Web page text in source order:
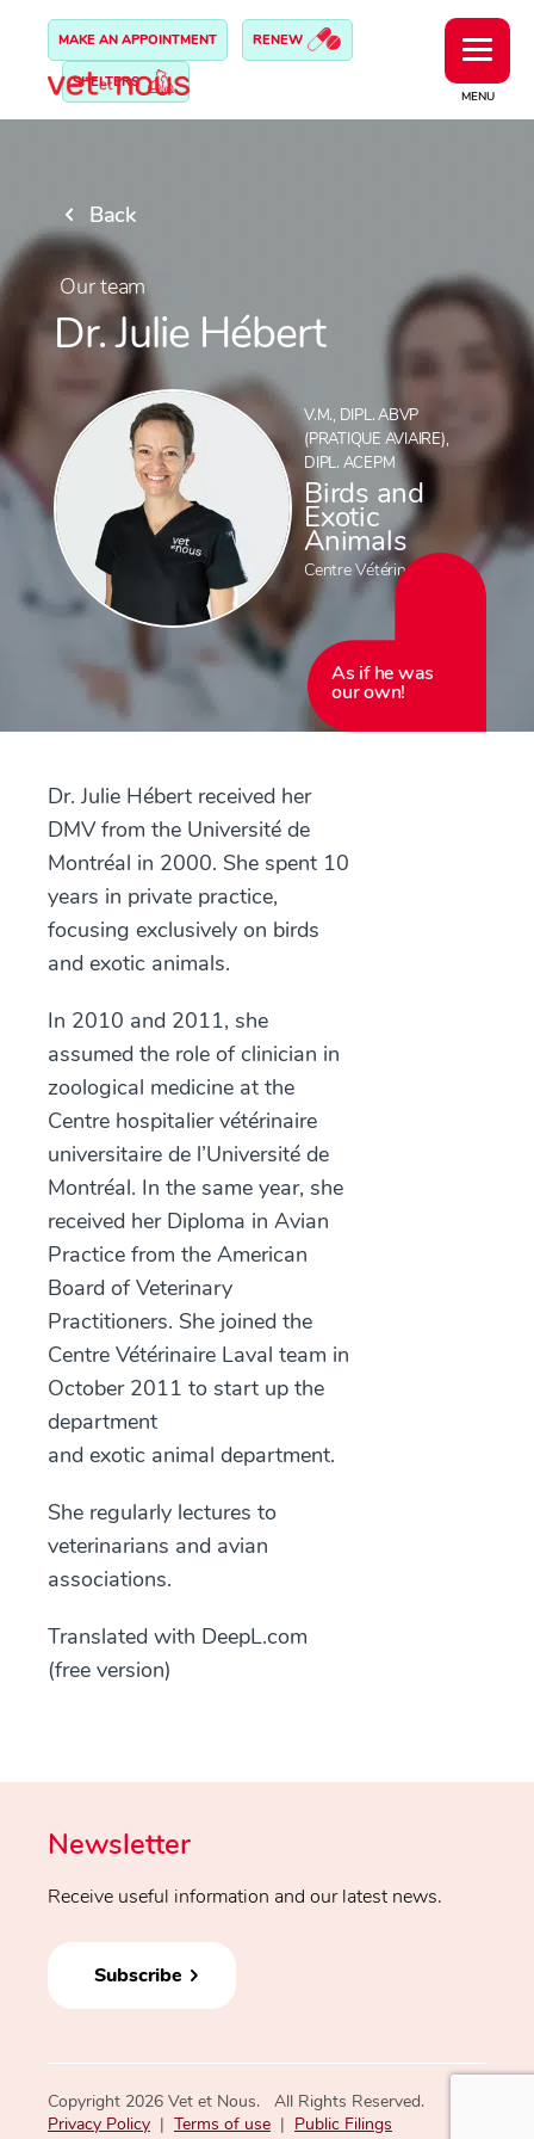
MENU
MAKE AN APPOINTMENT RENEW
SHELTERS
Back
Our team
Dr. Julie Hébert
V.M., DIPL. ABVP
(PRATIQUE AVIAIRE),
DIPL. ACEPM
Birds and
Exotic
Animals
Centre Vétérinaire Laval
As if he was
our own!
Dr. Julie Hébert received her
DMV from the Université de
Montréal in 2000. She spent 10
years in private practice,
focusing exclusively on birds
and exotic animals.
In 2010 and 2011, she
assumed the role of clinician in
zoological medicine at the
Centre hospitalier vétérinaire
universitaire de l’Université de
Montréal. In the same year, she
received her Diploma in Avian
Practice from the American
Board of Veterinary
Practitioners. She joined the
Centre Vétérinaire Laval team in
October 2011 to start up the
department
and exotic animal department.
She regularly lectures to
veterinarians and avian
associations.
Translated with DeepL.com
(free version)
Newsletter
Receive useful information and our latest news.
Subscribe
Copyright 2026 Vet et Nous. All Rights Reserved.
Privacy Policy | Terms of use | Public Filings